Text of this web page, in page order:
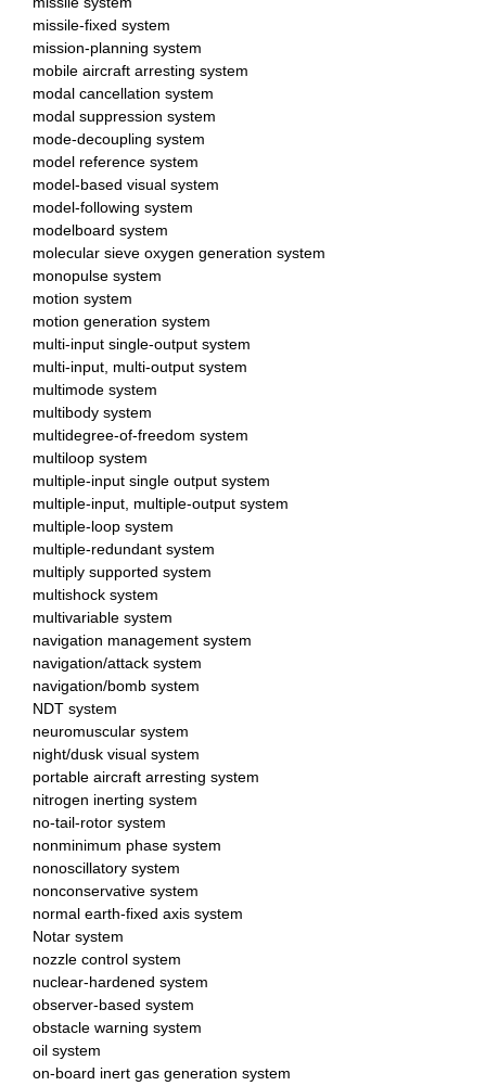
missile-fixed system
mission-planning system
mobile aircraft arresting system
modal cancellation system
modal suppression system
mode-decoupling system
model reference system
model-based visual system
model-following system
modelboard system
molecular sieve oxygen generation system
monopulse system
motion system
motion generation system
multi-input single-output system
multi-input, multi-output system
multimode system
multibody system
multidegree-of-freedom system
multiloop system
multiple-input single output system
multiple-input, multiple-output system
multiple-loop system
multiple-redundant system
multiply supported system
multishock system
multivariable system
navigation management system
navigation/attack system
navigation/bomb system
NDT system
neuromuscular system
night/dusk visual system
portable aircraft arresting system
nitrogen inerting system
no-tail-rotor system
nonminimum phase system
nonoscillatory system
nonconservative system
normal earth-fixed axis system
Notar system
nozzle control system
nuclear-hardened system
observer-based system
obstacle warning system
oil system
on-board inert gas generation system